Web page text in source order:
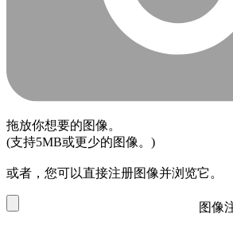
拖放你想要的图像。
(支持5MB或更少的图像。)
或者，您可以直接注册图像并浏览它。
图像